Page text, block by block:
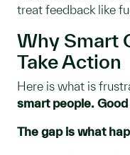
treat feedback like
Why Smart
Take Action
Here is what is
smart people.
The gap is what